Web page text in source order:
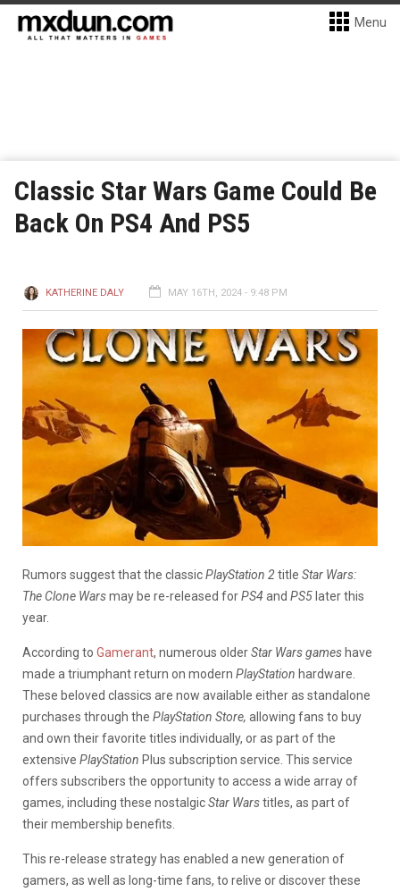
Menu
Classic Star Wars Game Could Be
Back On PS4 And PS5
KATHERINE DALY MAY 16TH, 2024 - 9:48 PM
Rumors suggest that the classicPlayStation 2title Star Wars:
The Clone Warsmay be re-released forPS4 and PS5 later this
year.
According to Gamerant, numerous olderStar Wars games have
made a triumphant return on modern PlayStation hardware.
These beloved classics are now available either as standalone
purchases through the PlayStation Store, allowing fans to buy
and own their favorite titles individually, or as part of the
extensive PlayStation Plus subscription service. This service
offers subscribers the opportunity to access a wide array of
games, including these nostalgicStar Warstitles, as part of
their membership benefits.
This re-release strategy has enabled a new generation of
gamers, as well as long-time fans, to relive or discover these